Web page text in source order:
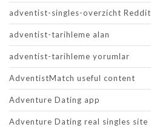
adventist-singles-overzicht Reddit
adventist-tarihleme alan
adventist-tarihleme yorumlar
AdventistMatch useful content
Adventure Dating app
Adventure Dating real singles site